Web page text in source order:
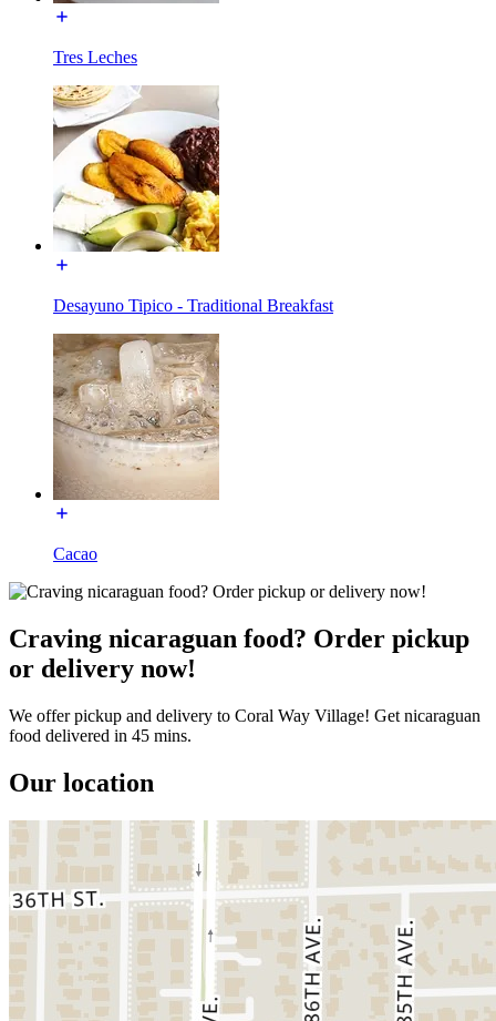
Tres Leches
Desayuno Tipico - Traditional Breakfast
Cacao
Craving nicaraguan food? Order pickup
or delivery now!
We offer pickup and delivery to Coral Way Village! Get nicaraguan
food delivered in 45 mins.
Our location